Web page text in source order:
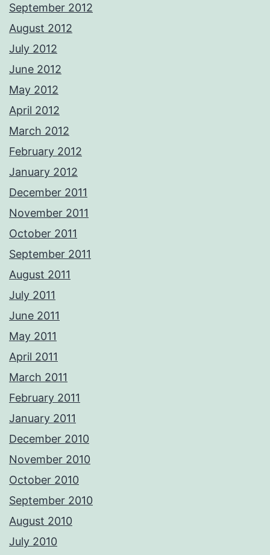
September 2012
August 2012
July 2012
June 2012
May 2012
April 2012
March 2012
February 2012
January 2012
December 2011
November 2011
October 2011
September 2011
August 2011
July 2011
June 2011
May 2011
April 2011
March 2011
February 2011
January 2011
December 2010
November 2010
October 2010
September 2010
August 2010
July 2010